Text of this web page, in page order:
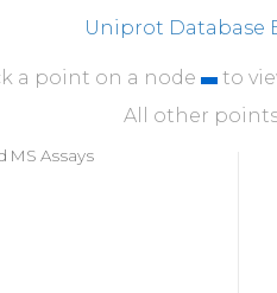
Uniprot Database
a point on a node
to
All other
MS Assays